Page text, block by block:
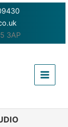
3AP
Menu